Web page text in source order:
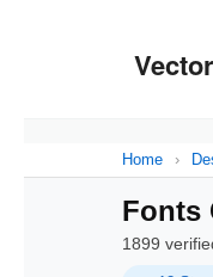
Home ›
Fonts
1899